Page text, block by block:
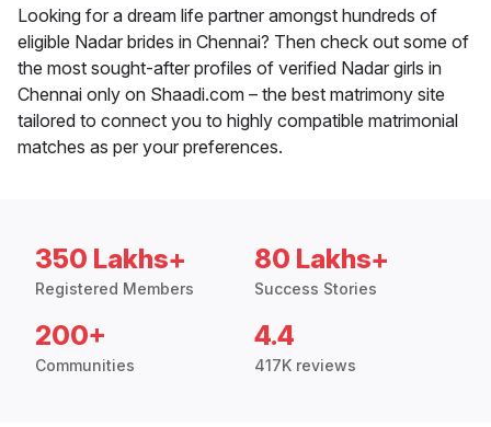
Looking for a dream life partner amongst hundreds of
eligible Nadar brides in Chennai? Then check out some of
the most sought-after profiles of verified Nadar girls in
Chennai only on Shaadi.com – the best matrimony site
tailored to connect you to highly compatible matrimonial
matches as per your preferences.
350 Lakhs+
Registered Members
80 Lakhs+
Success Stories
200+
Communities
4.4
417K reviews